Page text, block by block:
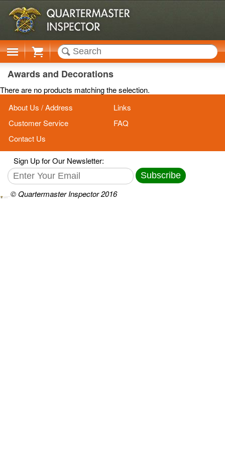
Cart
Awards and Decorations
There are no products matching the selection.
About Us / Address
Links
Customer Service
FAQ
Contact Us
Sign Up for Our Newsletter:
Subscribe
© Quartermaster Inspector 2016